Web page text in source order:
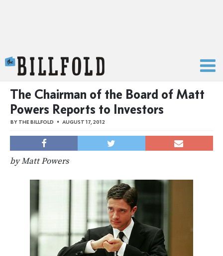
The Chairman of the Board of Matt
Powers Reports to Investors
BY THE BILLFOLD AUGUST 17, 2012
by Matt Powers